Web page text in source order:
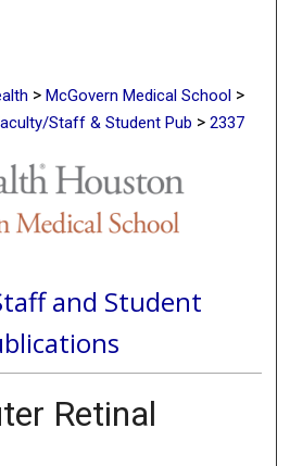
> McGovern Medical School >
Staff & Student Pub > 2337
and Student
Retinal